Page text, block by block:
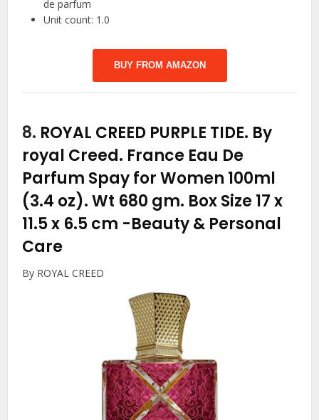
de parfum
Unit count: 1.0
BUY FROM AMAZON
8. ROYAL CREED PURPLE TIDE. By
royal Creed. France Eau De
Parfum Spay for Women 100ml
(3.4 oz). Wt 680 gm. Box Size 17 x
11.5 x 6.5 cm -Beauty & Personal
Care
By ROYAL CREED